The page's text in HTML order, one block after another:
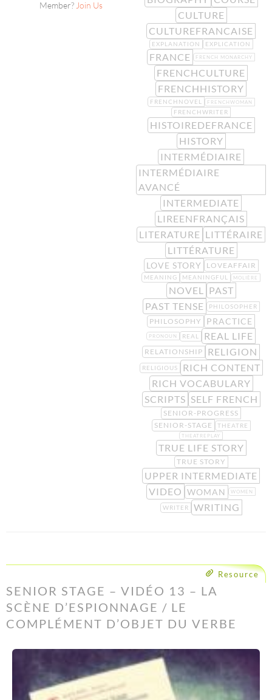
Member? Join Us
CULTURE
CULTUREFRANCAISE
EXPLANATION EXPLICATION
FRANCE FRENCH MONARCHY
FRENCHCULTURE
FRENCHHISTORY
FRENCHNOVEL FRENCHWOMAN
FRENCHWRITER
HISTOIREDEFRANCE
HISTORY
INTERMÉDIAIRE
INTERMÉDIAIRE
AVANCÉ
INTERMEDIATE
LIREENFRANÇAIS
LITERATURE LITTÉRAIRE
LITTÉRATURE
LOVE STORY LOVEAFFAIR
MEANING MEANINGFUL MOLIÈRE
NOVEL
PAST
PAST TENSE
PHILOSOPHER
PHILOSOPHY PRACTICE
PRONOUN REAL REAL LIFE
RELATIONSHIP RELIGION
RELIGIOUS
RICH CONTENT
RICH VOCABULARY
SCRIPTS SELF FRENCH
SENIOR-PROGRESS
SENIOR-STAGE
THEATRE
THEATREPLAY
TRUE LIFE STORY
TRUE STORY
UPPER INTERMEDIATE
VIDEO WOMAN WOMEN
WRITER WRITING
Resource
SENIOR STAGE – VIDÉO 13 – LA
SCÈNE D’ESPIONNAGE / LE
COMPLÉMENT D’OBJET DU VERBE